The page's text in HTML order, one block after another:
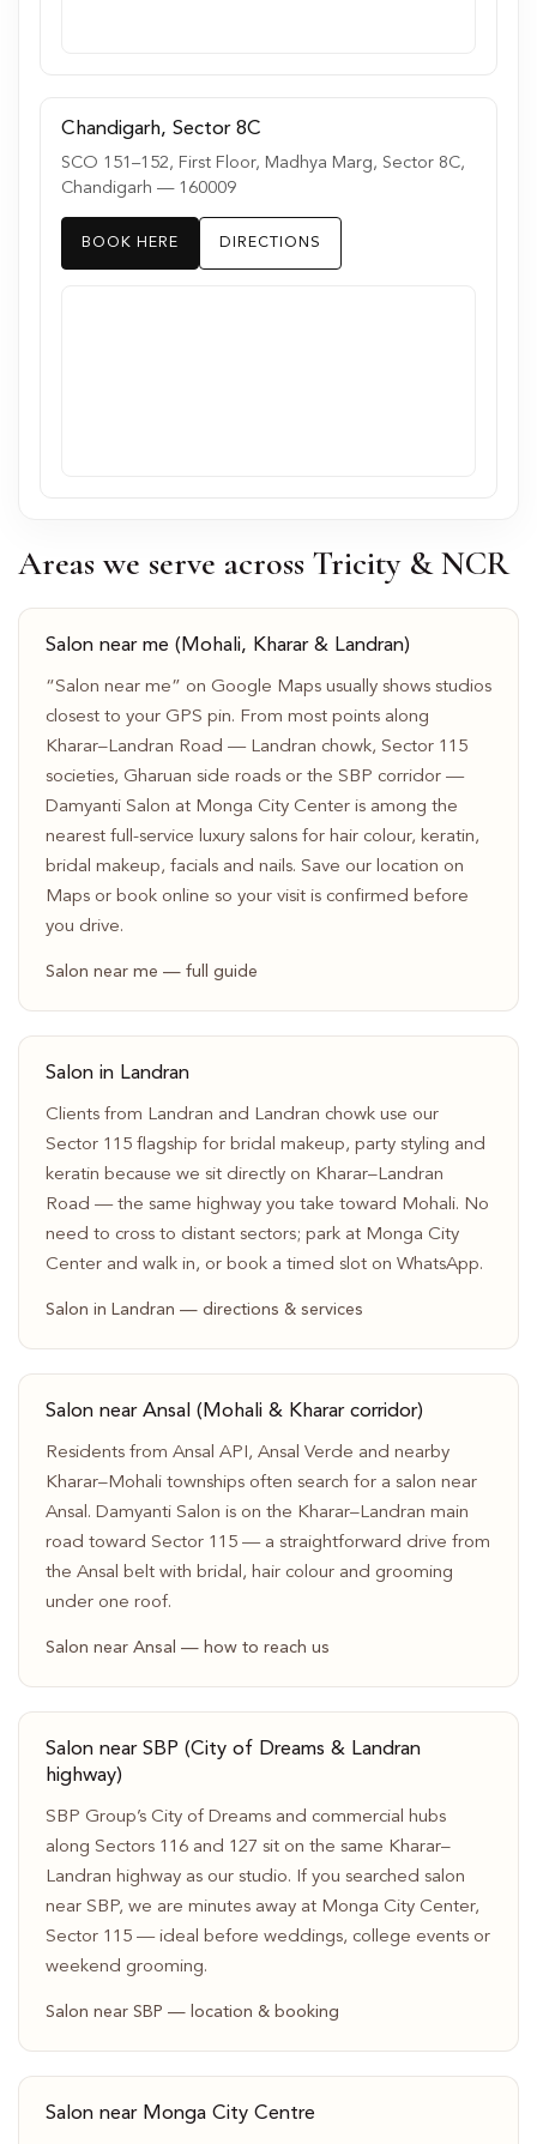
Chandigarh, Sector 8C
SCO 151–152, First Floor, Madhya Marg, Sector 8C,
Chandigarh — 160009
BOOK HERE DIRECTIONS
Areas we serve across Tricity & NCR
Salon near me (Mohali, Kharar & Landran)
“Salon near me” on Google Maps usually shows studios
closest to your GPS pin. From most points along
Kharar–Landran Road — Landran chowk, Sector 115
societies, Gharuan side roads or the SBP corridor —
Damyanti Salon at Monga City Center is among the
nearest full-service luxury salons for hair colour, keratin,
bridal makeup, facials and nails. Save our location on
Maps or book online so your visit is confirmed before
you drive.
Salon near me — full guide
Salon in Landran
Clients from Landran and Landran chowk use our
Sector 115 flagship for bridal makeup, party styling and
keratin because we sit directly on Kharar–Landran
Road — the same highway you take toward Mohali. No
need to cross to distant sectors; park at Monga City
Center and walk in, or book a timed slot on WhatsApp.
Salon in Landran — directions & services
Salon near Ansal (Mohali & Kharar corridor)
Residents from Ansal API, Ansal Verde and nearby
Kharar–Mohali townships often search for a salon near
Ansal. Damyanti Salon is on the Kharar–Landran main
road toward Sector 115 — a straightforward drive from
the Ansal belt with bridal, hair colour and grooming
under one roof.
Salon near Ansal — how to reach us
Salon near SBP (City of Dreams & Landran
highway)
SBP Group’s City of Dreams and commercial hubs
along Sectors 116 and 127 sit on the same Kharar–
Landran highway as our studio. If you searched salon
near SBP, we are minutes away at Monga City Center,
Sector 115 — ideal before weddings, college events or
weekend grooming.
Salon near SBP — location & booking
Salon near Monga City Centre